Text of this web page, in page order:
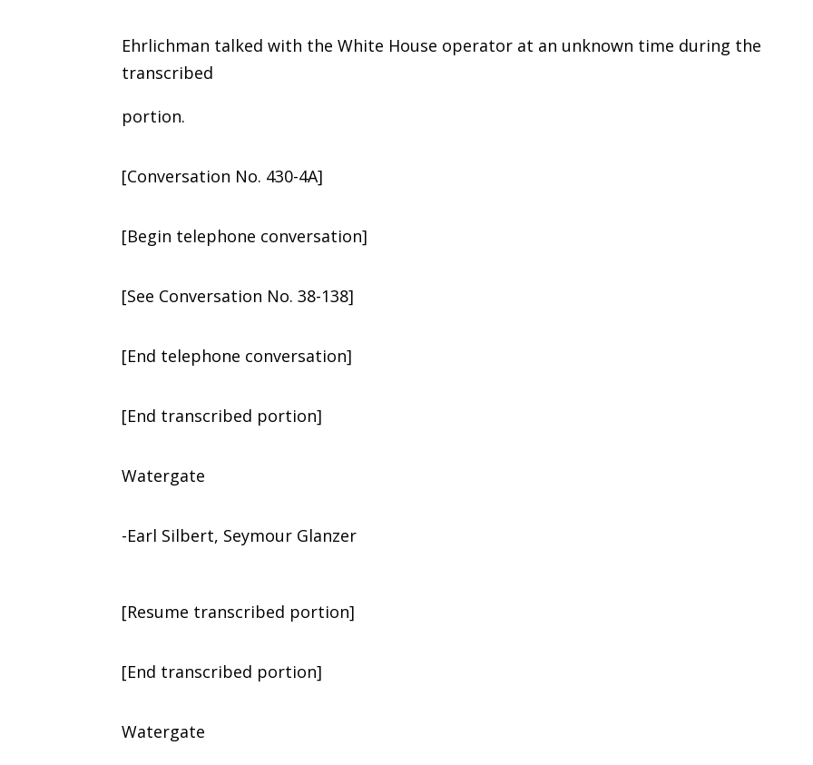
Ehrlichman talked with the White House operator at an unknown time during the
transcribed
portion.
[Conversation No. 430-4A]
[Begin telephone conversation]
[See Conversation No. 38-138]
[End telephone conversation]
[End transcribed portion]
Watergate
-Earl Silbert, Seymour Glanzer
[Resume transcribed portion]
[End transcribed portion]
Watergate